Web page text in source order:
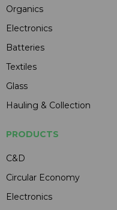
Organics
Electronics
Batteries
Textiles
Glass
Hauling & Collection
PRODUCTS
C&D
Circular Economy
Electronics